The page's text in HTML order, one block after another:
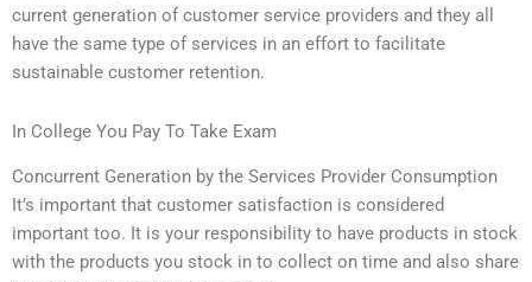
current generation of customer service providers and they all
have the same type of services in an effort to facilitate
sustainable customer retention.
In College You Pay To Take Exam
Concurrent Generation by the Services Provider Consumption
It’s important that customer satisfaction is considered
important too. It is your responsibility to have products in stock
with the products you stock in to collect on time and also share